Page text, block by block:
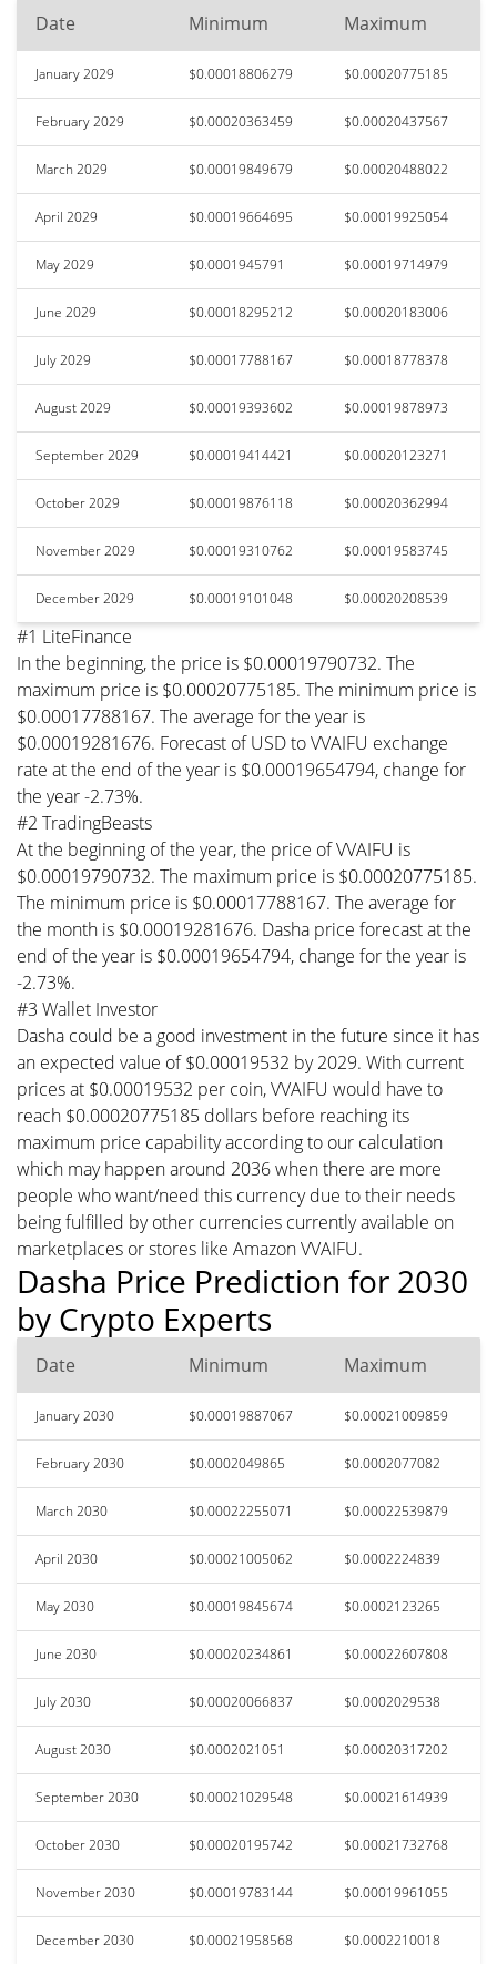
Date Minimum Maximum
January 2029 $0.00018806279 $0.00020775185
February 2029 $0.00020363459 $0.00020437567
March 2029 $0.00019849679 $0.00020488022
April 2029 $0.00019664695 $0.00019925054
May 2029 $0.0001945791 $0.00019714979
June 2029 $0.00018295212 $0.00020183006
July 2029 $0.00017788167 $0.00018778378
August 2029 $0.00019393602 $0.00019878973
September 2029 $0.00019414421 $0.00020123271
October 2029 $0.00019876118 $0.00020362994
November 2029 $0.00019310762 $0.00019583745
December 2029 $0.00019101048 $0.00020208539
#1 LiteFinance
In the beginning, the price is $0.00019790732. The
maximum price is $0.00020775185. The minimum price is
$0.00017788167. The average for the year is
$0.00019281676. Forecast of USD to VVAIFU exchange
rate at the end of the year is $0.00019654794, change for
the year -2.73%.
#2 TradingBeasts
At the beginning of the year, the price of VVAIFU is
$0.00019790732. The maximum price is $0.00020775185.
The minimum price is $0.00017788167. The average for
the month is $0.00019281676. Dasha price forecast at the
end of the year is $0.00019654794, change for the year is
-2.73%.
#3 Wallet Investor
Dasha could be a good investment in the future since it has
an expected value of $0.00019532 by 2029. With current
prices at $0.00019532 per coin, VVAIFU would have to
reach $0.00020775185 dollars before reaching its
maximum price capability according to our calculation
which may happen around 2036 when there are more
people who want/need this currency due to their needs
being fulfilled by other currencies currently available on
marketplaces or stores like Amazon VVAIFU.
Dasha Price Prediction for 2030
by Crypto Experts
Date Minimum Maximum
January 2030 $0.00019887067 $0.00021009859
February 2030 $0.0002049865 $0.0002077082
March 2030 $0.00022255071 $0.00022539879
April 2030 $0.00021005062 $0.0002224839
May 2030 $0.00019845674 $0.0002123265
June 2030 $0.00020234861 $0.00022607808
July 2030 $0.00020066837 $0.0002029538
August 2030 $0.0002021051 $0.00020317202
September 2030 $0.00021029548 $0.00021614939
October 2030 $0.00020195742 $0.00021732768
November 2030 $0.00019783144 $0.00019961055
December 2030 $0.00021958568 $0.0002210018